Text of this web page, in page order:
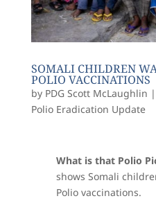
SOMALI CHILDREN
POLIO VACCINATIONS
by PDG Scott McLaughlin |
Polio Eradication Update
What is that Polio
shows Somali
Polio vaccinations.